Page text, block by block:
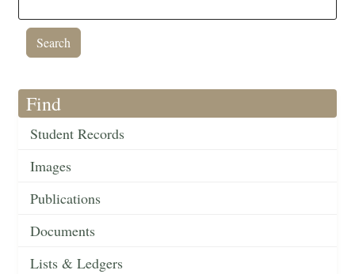
Find
Student Records
Images
Publications
Documents
Lists & Ledgers